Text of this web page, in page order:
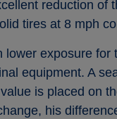
reduction of
tires at 8 mph
exposure
equipment. A
is placed on
his